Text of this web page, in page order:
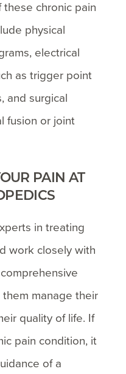
chronic pain
physical
electrical
as trigger point
and surgical
fusion or joint
PAIN AT
in treating
work closely with
manage their
quality of life. If
pain condition, it
of a